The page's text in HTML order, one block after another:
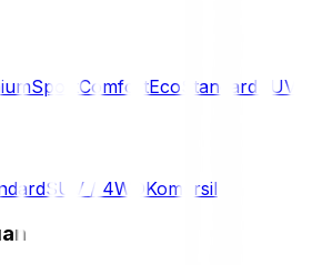
Sport ComfortEco Standard SUV
SUV / 4WDKomersil